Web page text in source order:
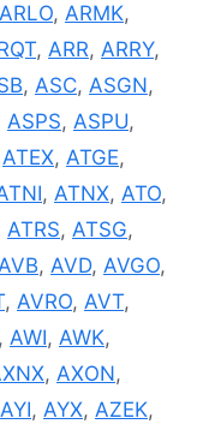
ARLO, ARMK,
, ARR, ARRY,
, ASC, ASGN,
ASPS, ASPU,
ATEX, ATGE,
, ATNX, ATO,
ATRS, ATSG,
, AVD, AVGO,
, AVRO, AVT,
, AWI, AWK,
, AXON,
AYI, AYX, AZEK,